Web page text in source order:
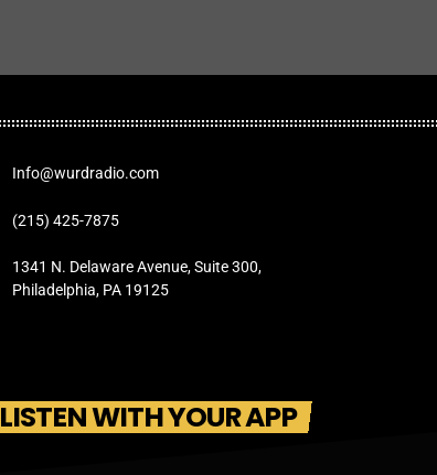
Info@wurdradio.com
(215) 425-7875
1341 N. Delaware Avenue, Suite 300,
Philadelphia, PA 19125
LISTEN WITH YOUR APP